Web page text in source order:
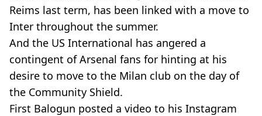
Reims last term, has been linked with a move to
Inter throughout the summer.
And the US International has angered a
contingent of Arsenal fans for hinting at his
desire to move to the Milan club on the day of
the Community Shield.
First Balogun posted a video to his Instagram